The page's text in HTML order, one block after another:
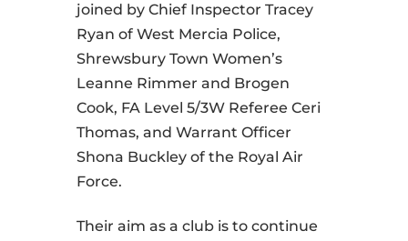
joined by Chief Inspector Tracey
Ryan of West Mercia Police,
Shrewsbury Town Women’s
Leanne Rimmer and Brogen
Cook, FA Level 5/3W Referee Ceri
Thomas, and Warrant Officer
Shona Buckley of the Royal Air
Force.
Their aim as a club is to continue